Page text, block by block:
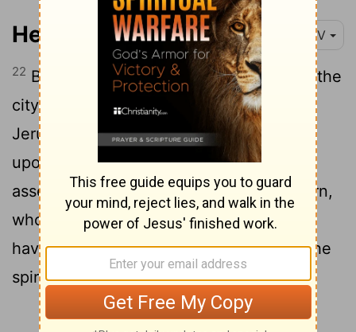
Hebrews 12:22-23 NIV
22 But you have come to Mount Zion, to the
city of the living God, the heavenly
Jerusalem. You have come to thousands
upon thousands of angels in joyful
assembly,23to the church of the firstborn,
whose names are written in heaven. You
have come to God, the Judge of all, to the
spirits of the righteous made perfect,
Continue Reading...